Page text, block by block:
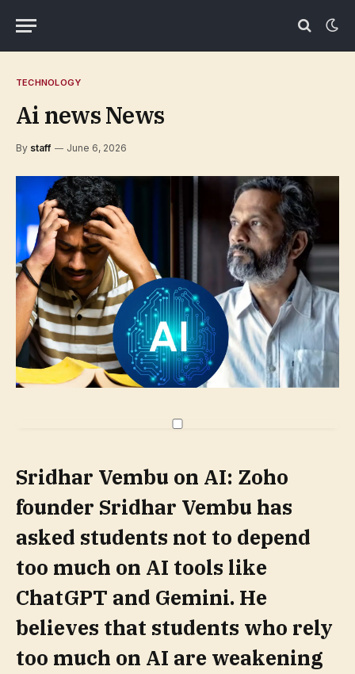
TECHNOLOGY
Ai news News
By staff June 6, 2026
Sridhar Vembu on AI: Zoho
founder Sridhar Vembu has
asked students not to depend
too much on AI tools like
ChatGPT and Gemini. He
believes that students who rely
too much on AI are weakening